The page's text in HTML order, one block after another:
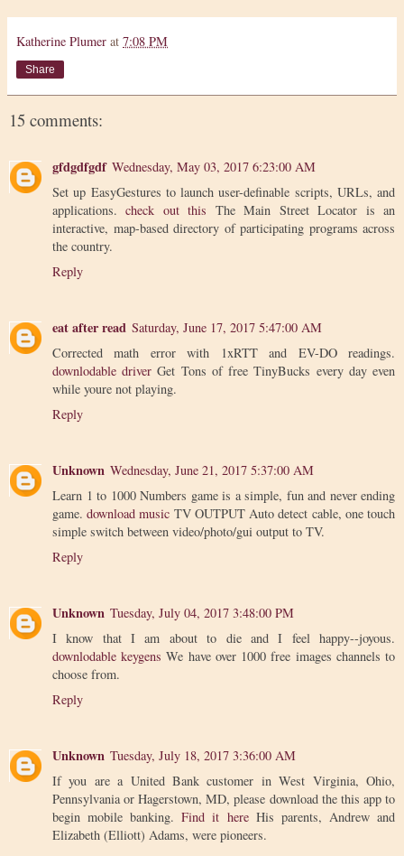
Katherine Plumer at 7:08 PM
Share
15 comments:
gfdgdfgdf Wednesday, May 03, 2017 6:23:00 AM
Set up EasyGestures to launch user-definable scripts, URLs, and
applications.check out this The Main Street Locator is an
interactive, map-based directory of participating programs across
the country.
Reply
eat after read Saturday, June 17, 2017 5:47:00 AM
Corrected math error with 1xRTT and EV-DO readings.
downlodable driver Get Tons of free TinyBucks every day even
while youre not playing.
Reply
Unknown Wednesday, June 21, 2017 5:37:00 AM
Learn 1 to 1000 Numbers game is a simple, fun and never ending
game.download music TV OUTPUT Auto detect cable, one touch
simple switch between video/photo/gui output to TV.
Reply
Unknown Tuesday, July 04, 2017 3:48:00 PM
I know that I am about to die and I feel happy--joyous.
downlodable keygens We have over 1000 free images channels to
choose from.
Reply
Unknown Tuesday, July 18, 2017 3:36:00 AM
If you are a United Bank customer in West Virginia, Ohio,
Pennsylvania or Hagerstown, MD, please download the this app to
begin mobile banking.Find it hereHis parents, Andrew and
Elizabeth (Elliott) Adams, were pioneers.